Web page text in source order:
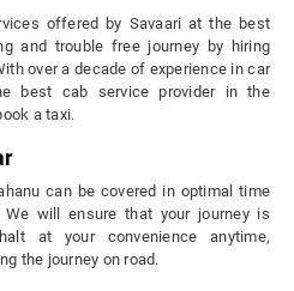
offered by Savaari at the best
and trouble free journey by hiring
over a decade of experience in car
best cab service provider in the
a taxi.
can be covered in optimal time
will ensure that your journey is
at your convenience anytime,
the journey on road.